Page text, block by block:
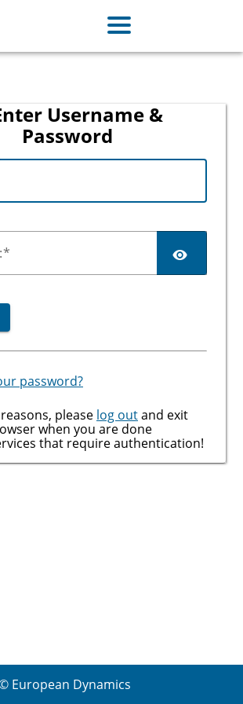
Username &
Password
password?
please log outand exit
when you are done
that require authentication!
European Dynamics